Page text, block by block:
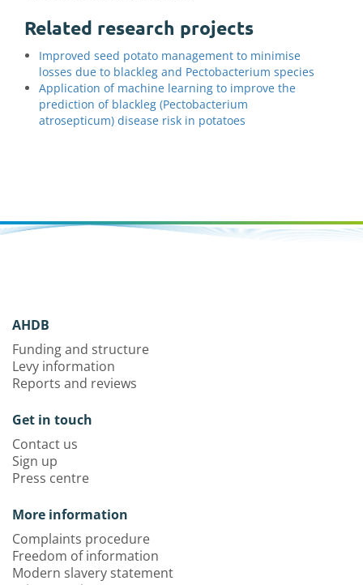
Related research projects
Improved seed potato management to minimise
losses due to blackleg and Pectobacterium species
Application of machine learning to improve the
prediction of blackleg (Pectobacterium
atrosepticum) disease risk in potatoes
AHDB
Funding and structure
Levy information
Reports and reviews
Get in touch
Contact us
Sign up
Press centre
More information
Complaints procedure
Freedom of information
Modern slavery statement